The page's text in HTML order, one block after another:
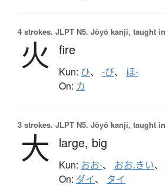
4 strokes. JLPT N5. Jōyō kanji, taught
火 fire
Kun: ひ、 -び、 ほ-
On: カ
3 strokes. JLPT N5. Jōyō kanji, taught
大 large, big
Kun: おお-、 おお.きい、
On: ダイ、 タイ